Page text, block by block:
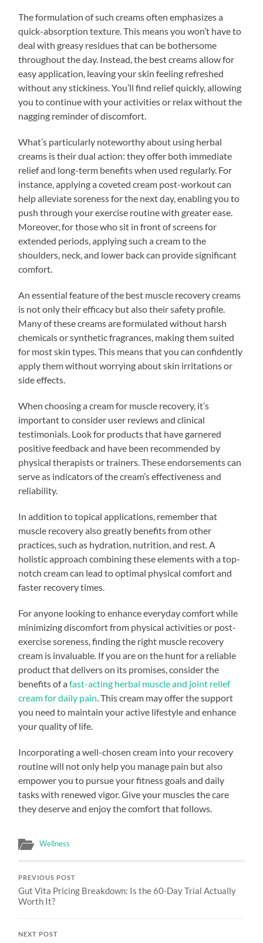
The formulation of such creams often emphasizes a
quick-absorption texture. This means you won’t have to
deal with greasy residues that can be bothersome
throughout the day. Instead, the best creams allow for
easy application, leaving your skin feeling refreshed
without any stickiness. You’ll find relief quickly, allowing
you to continue with your activities or relax without the
nagging reminder of discomfort.
What’s particularly noteworthy about using herbal
creams is their dual action: they offer both immediate
relief and long-term benefits when used regularly. For
instance, applying a coveted cream post-workout can
help alleviate soreness for the next day, enabling you to
push through your exercise routine with greater ease.
Moreover, for those who sit in front of screens for
extended periods, applying such a cream to the
shoulders, neck, and lower back can provide significant
comfort.
An essential feature of the best muscle recovery creams
is not only their efficacy but also their safety profile.
Many of these creams are formulated without harsh
chemicals or synthetic fragrances, making them suited
for most skin types. This means that you can confidently
apply them without worrying about skin irritations or
side effects.
When choosing a cream for muscle recovery, it’s
important to consider user reviews and clinical
testimonials. Look for products that have garnered
positive feedback and have been recommended by
physical therapists or trainers. These endorsements can
serve as indicators of the cream’s effectiveness and
reliability.
In addition to topical applications, remember that
muscle recovery also greatly benefits from other
practices, such as hydration, nutrition, and rest. A
holistic approach combining these elements with a top-
notch cream can lead to optimal physical comfort and
faster recovery times.
For anyone looking to enhance everyday comfort while
minimizing discomfort from physical activities or post-
exercise soreness, finding the right muscle recovery
cream is invaluable. If you are on the hunt for a reliable
product that delivers on its promises, consider the
benefits of afast-acting herbal muscle and joint relief
cream for daily pain . This cream may offer the support
you need to maintain your active lifestyle and enhance
your quality of life.
Incorporating a well-chosen cream into your recovery
routine will not only help you manage pain but also
empower you to pursue your fitness goals and daily
tasks with renewed vigor. Give your muscles the care
they deserve and enjoy the comfort that follows.
Wellness
PREVIOUS POST
Gut Vita Pricing Breakdown: Is the 60-Day Trial Actually
Worth It?
NEXT POST